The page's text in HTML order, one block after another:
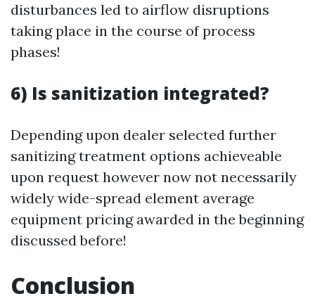
disturbances led to airflow disruptions
taking place in the course of process
phases!
6) Is sanitization integrated?
Depending upon dealer selected further
sanitizing treatment options achieveable
upon request however now not necessarily
widely wide-spread element average
equipment pricing awarded in the beginning
discussed before!
Conclusion